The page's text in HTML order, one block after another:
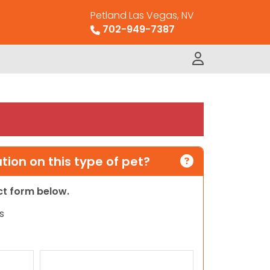
Petland Las Vegas, NV
702-949-7387
on this type of pet?
form below.